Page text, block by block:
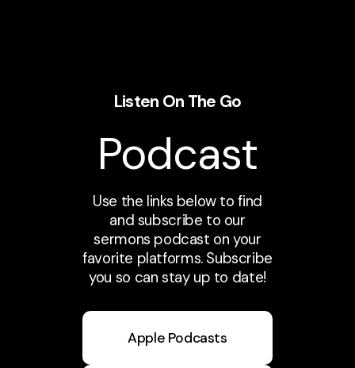
Listen On The Go
Podcast
Use the links below to find
and subscribe to our
sermons podcast on your
favorite platforms. Subscribe
you so can stay up to date!
Apple Podcasts